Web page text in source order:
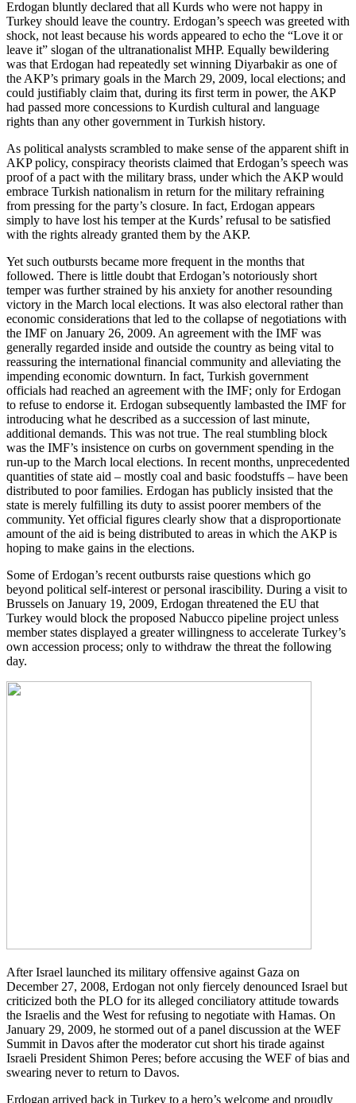
Erdogan bluntly declared that all Kurds who were not happy in
Turkey should leave the country. Erdogan’s speech was greeted with
shock, not least because his words appeared to echo the “Love it or
leave it” slogan of the ultranationalist MHP. Equally bewildering
was that Erdogan had repeatedly set winning Diyarbakir as one of
the AKP’s primary goals in the March 29, 2009, local elections; and
could justifiably claim that, during its first term in power, the AKP
had passed more concessions to Kurdish cultural and language
rights than any other government in Turkish history.
As political analysts scrambled to make sense of the apparent shift in
AKP policy, conspiracy theorists claimed that Erdogan’s speech was
proof of a pact with the military brass, under which the AKP would
embrace Turkish nationalism in return for the military refraining
from pressing for the party’s closure. In fact, Erdogan appears
simply to have lost his temper at the Kurds’ refusal to be satisfied
with the rights already granted them by the AKP.
Yet such outbursts became more frequent in the months that
followed. There is little doubt that Erdogan’s notoriously short
temper was further strained by his anxiety for another resounding
victory in the March local elections. It was also electoral rather than
economic considerations that led to the collapse of negotiations with
the IMF on January 26, 2009. An agreement with the IMF was
generally regarded inside and outside the country as being vital to
reassuring the international financial community and alleviating the
impending economic downturn. In fact, Turkish government
officials had reached an agreement with the IMF; only for Erdogan
to refuse to endorse it. Erdogan subsequently lambasted the IMF for
introducing what he described as a succession of last minute,
additional demands. This was not true. The real stumbling block
was the IMF’s insistence on curbs on government spending in the
run-up to the March local elections. In recent months, unprecedented
quantities of state aid – mostly coal and basic foodstuffs – have been
distributed to poor families. Erdogan has publicly insisted that the
state is merely fulfilling its duty to assist poorer members of the
community. Yet official figures clearly show that a disproportionate
amount of the aid is being distributed to areas in which the AKP is
hoping to make gains in the elections.
Some of Erdogan’s recent outbursts raise questions which go
beyond political self-interest or personal irascibility. During a visit to
Brussels on January 19, 2009, Erdogan threatened the EU that
Turkey would block the proposed Nabucco pipeline project unless
member states displayed a greater willingness to accelerate Turkey’s
own accession process; only to withdraw the threat the following
day.
After Israel launched its military offensive against Gaza on
December 27, 2008, Erdogan not only fiercely denounced Israel but
criticized both the PLO for its alleged conciliatory attitude towards
the Israelis and the West for refusing to negotiate with Hamas. On
January 29, 2009, he stormed out of a panel discussion at the WEF
Summit in Davos after the moderator cut short his tirade against
Israeli President Shimon Peres; before accusing the WEF of bias and
swearing never to return to Davos.
Erdogan arrived back in Turkey to a hero’s welcome and proudly